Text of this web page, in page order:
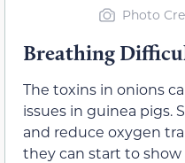
Photo
Breathing
The toxins in onions
issues in guinea pigs.
and reduce oxygen
they can start to